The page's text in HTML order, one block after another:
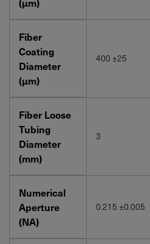
Fiber
Coating
Diameter
(μm)
400 ±25
Fiber Loose
Tubing
Diameter
(mm)
3
Numerical
Aperture
(NA)
0.215 ±0.005